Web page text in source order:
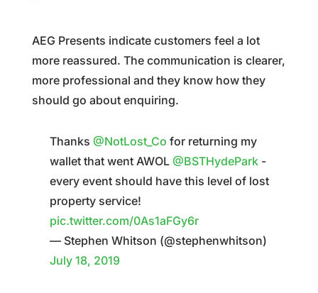
AEG Presents indicate customers feel a lot
more reassured. The communication is clearer,
more professional and they know how they
should go about enquiring.
Thanks @NotLost_Co for returning my
wallet that went AWOL @BSTHydePark-
every event should have this level of lost
property service!
pic.twitter.com/0As1aFGy6r
— Stephen Whitson (@stephenwhitson)
July 18, 2019